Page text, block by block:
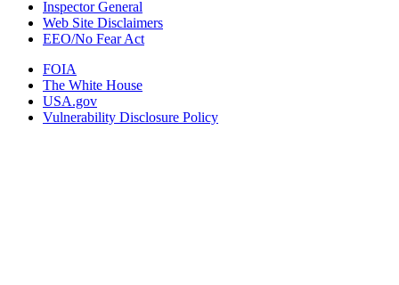
Inspector General
Web Site Disclaimers
EEO/No Fear Act
FOIA
The White House
USA.gov
Vulnerability Disclosure Policy